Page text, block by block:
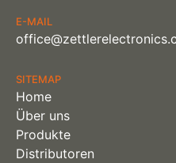
E-MAIL
SITEMAP
Home
Über uns
Produkte
Distributoren